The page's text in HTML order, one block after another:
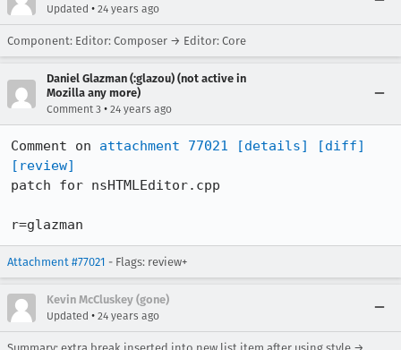
Updated • 24 years ago
Component: Editor: Composer → Editor: Core
Daniel Glazman (:glazou) (not active in
Mozilla any more)
Comment 3 • 24 years ago
Comment on attachment 77021 [details]
[diff]
[review]
patch for nsHTMLEditor.cpp
r=glazman
Attachment #77021 - Flags: review+
Kevin McCluskey (gone)
Updated • 24 years ago